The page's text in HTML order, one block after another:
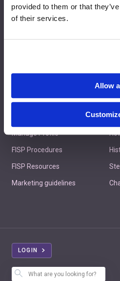
provided to them or that
of their services.
Allow
Manage Profile
FISP Procedures
FISP Resources
Marketing guidelines
LOGIN